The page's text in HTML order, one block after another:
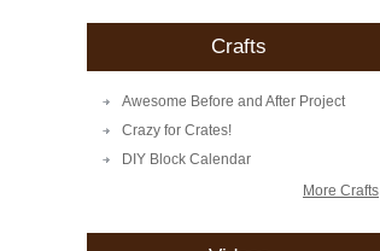
Crafts
Awesome Before and After Project
Crazy for Crates!
DIY Block Calendar
More Crafts